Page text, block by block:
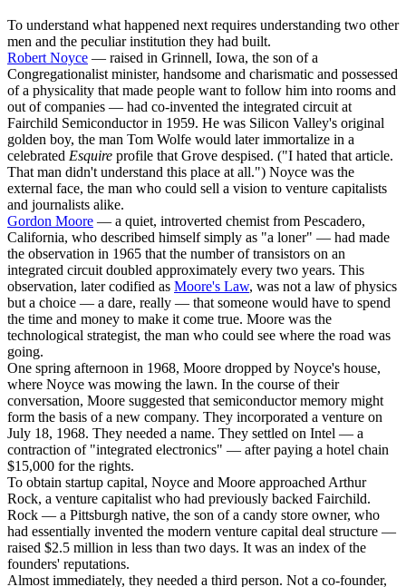
To understand what happened next requires understanding two other
men and the peculiar institution they had built.
Robert Noyce — raised in Grinnell, Iowa, the son of a
Congregationalist minister, handsome and charismatic and possessed
of a physicality that made people want to follow him into rooms and
out of companies — had co-invented the integrated circuit at
Fairchild Semiconductor in 1959. He was Silicon Valley's original
golden boy, the man Tom Wolfe would later immortalize in a
celebrated Esquire profile that Grove despised. ("I hated that article.
That man didn't understand this place at all.") Noyce was the
external face, the man who could sell a vision to venture capitalists
and journalists alike.
Gordon Moore — a quiet, introverted chemist from Pescadero,
California, who described himself simply as "a loner" — had made
the observation in 1965 that the number of transistors on an
integrated circuit doubled approximately every two years. This
observation, later codified as Moore's Law, was not a law of physics
but a choice — a dare, really — that someone would have to spend
the time and money to make it come true. Moore was the
technological strategist, the man who could see where the road was
going.
One spring afternoon in 1968, Moore dropped by Noyce's house,
where Noyce was mowing the lawn. In the course of their
conversation, Moore suggested that semiconductor memory might
form the basis of a new company. They incorporated a venture on
July 18, 1968. They needed a name. They settled on Intel — a
contraction of "integrated electronics" — after paying a hotel chain
$15,000 for the rights.
To obtain startup capital, Noyce and Moore approached Arthur
Rock, a venture capitalist who had previously backed Fairchild.
Rock — a Pittsburgh native, the son of a candy store owner, who
had essentially invented the modern venture capital deal structure —
raised $2.5 million in less than two days. It was an index of the
founders' reputations.
Almost immediately, they needed a third person. Not a co-founder,